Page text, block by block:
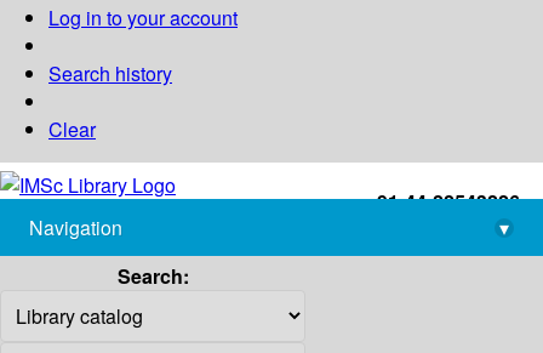
Log in to your account
Search history
Clear
+91-44-22543226
library@imsc.res.in
Navigation
▾
Search: